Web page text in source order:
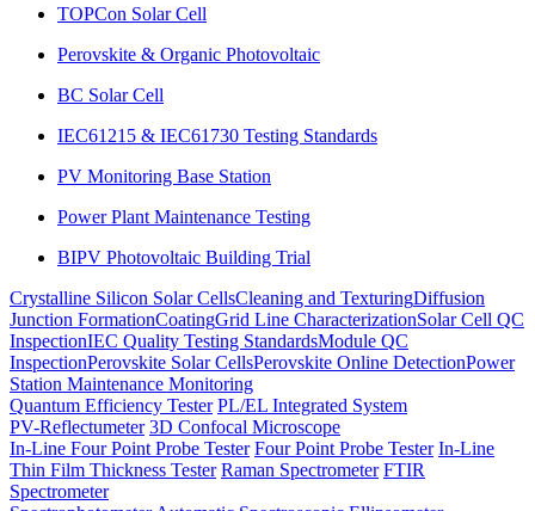
TOPCon Solar Cell
Perovskite & Organic Photovoltaic
BC Solar Cell
IEC61215 & IEC61730 Testing Standards
PV Monitoring Base Station
Power Plant Maintenance Testing
BIPV Photovoltaic Building Trial
Crystalline Silicon Solar CellsCleaning and TexturingDiffusion
Junction FormationCoatingGrid Line CharacterizationSolar Cell QC
InspectionIEC Quality Testing StandardsModule QC
InspectionPerovskite Solar CellsPerovskite Online DetectionPower
Station Maintenance Monitoring
Quantum Efficiency Tester PL/EL Integrated System
PV-Reflectumeter 3D Confocal Microscope
In-Line Four Point Probe Tester Four Point Probe Tester In-Line
Thin Film Thickness Tester Raman Spectrometer FTIR
Spectrometer